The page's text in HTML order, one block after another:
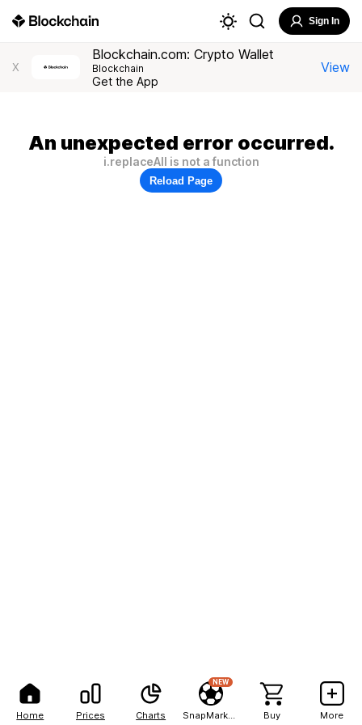
Home Prices Charts
NEW
Buy More
Sign In
X
Blockchain.com: Crypto Wallet
Blockchain
Get the App
View
An unexpected error occurred.
i.replaceAll is not a function
Reload Page